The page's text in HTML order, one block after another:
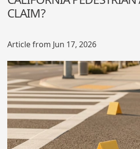
CLAIM?
Article from Jun 17, 2026